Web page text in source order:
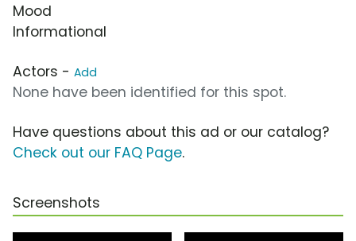
Mood
Informational
Actors - Add
None have been identified for this spot.
Have questions about this ad or our catalog?
Check out our FAQ Page.
Screenshots